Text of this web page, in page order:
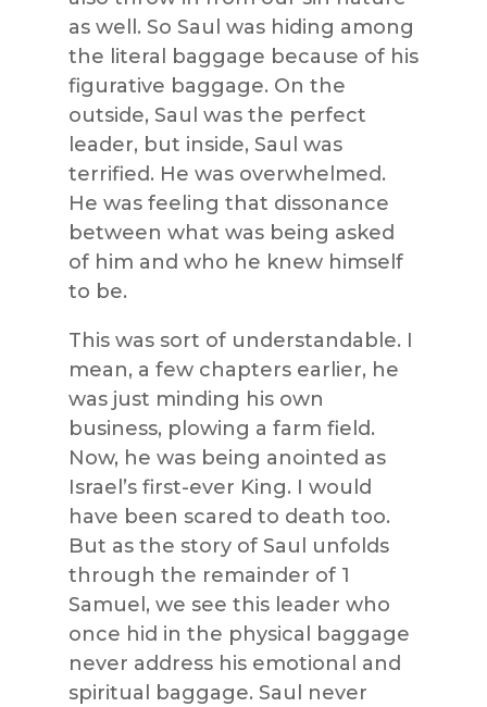
as well. So Saul was hiding among
the literal baggage because of his
figurative baggage. On the
outside, Saul was the perfect
leader, but inside, Saul was
terrified. He was overwhelmed.
He was feeling that dissonance
between what was being asked
of him and who he knew himself
to be.
This was sort of understandable. I
mean, a few chapters earlier, he
was just minding his own
business, plowing a farm field.
Now, he was being anointed as
Israel’s first-ever King. I would
have been scared to death too.
But as the story of Saul unfolds
through the remainder of 1
Samuel, we see this leader who
once hid in the physical baggage
never address his emotional and
spiritual baggage. Saul never